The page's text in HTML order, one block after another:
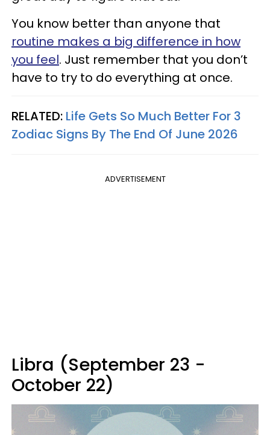
You know better than anyone that
routine makes a big difference in how
you feel. Just remember that you don’t
have to try to do everything at once.
RELATED: Life Gets So Much Better For 3
Zodiac Signs By The End Of June 2026
ADVERTISEMENT
Libra (September 23 -
October 22)